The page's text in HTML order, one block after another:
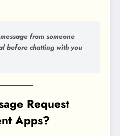
from someone
before chatting with you
Request
Apps?